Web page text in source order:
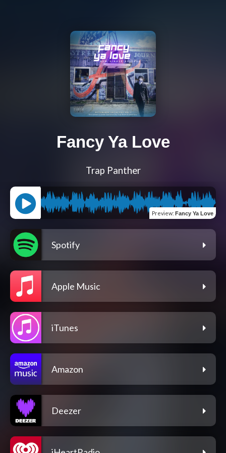
Fancy Ya Love
Trap Panther
Preview: Fancy Ya Love
Spotify
Apple Music
iTunes
Amazon
Deezer